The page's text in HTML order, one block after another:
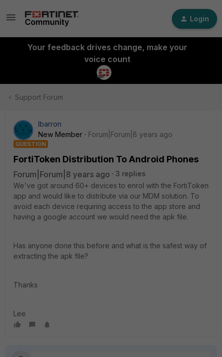
Login
Your feedback drives change, make your
voice count
Support Forum
lbarron
New Member
Forum|Forum|8 years ago
QUESTION
FortiToken Distribution To Android Phones
Forum|Forum|8 years ago
3 replies
We've got around 60+ devices to enrol with the FortiToken
app and would like to distribute via our MDM solution. To
avoid each device requiring access to the app store and
having a google account we would need the apk file.
Has anyone done this before and what is the safest way of
extracting the apk file?
Thanks
Lee